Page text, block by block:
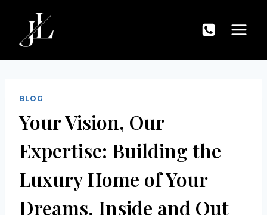
content
BLOG
Your Vision, Our
Expertise: Building the
Luxury Home of Your
Dreams, Inside and Out